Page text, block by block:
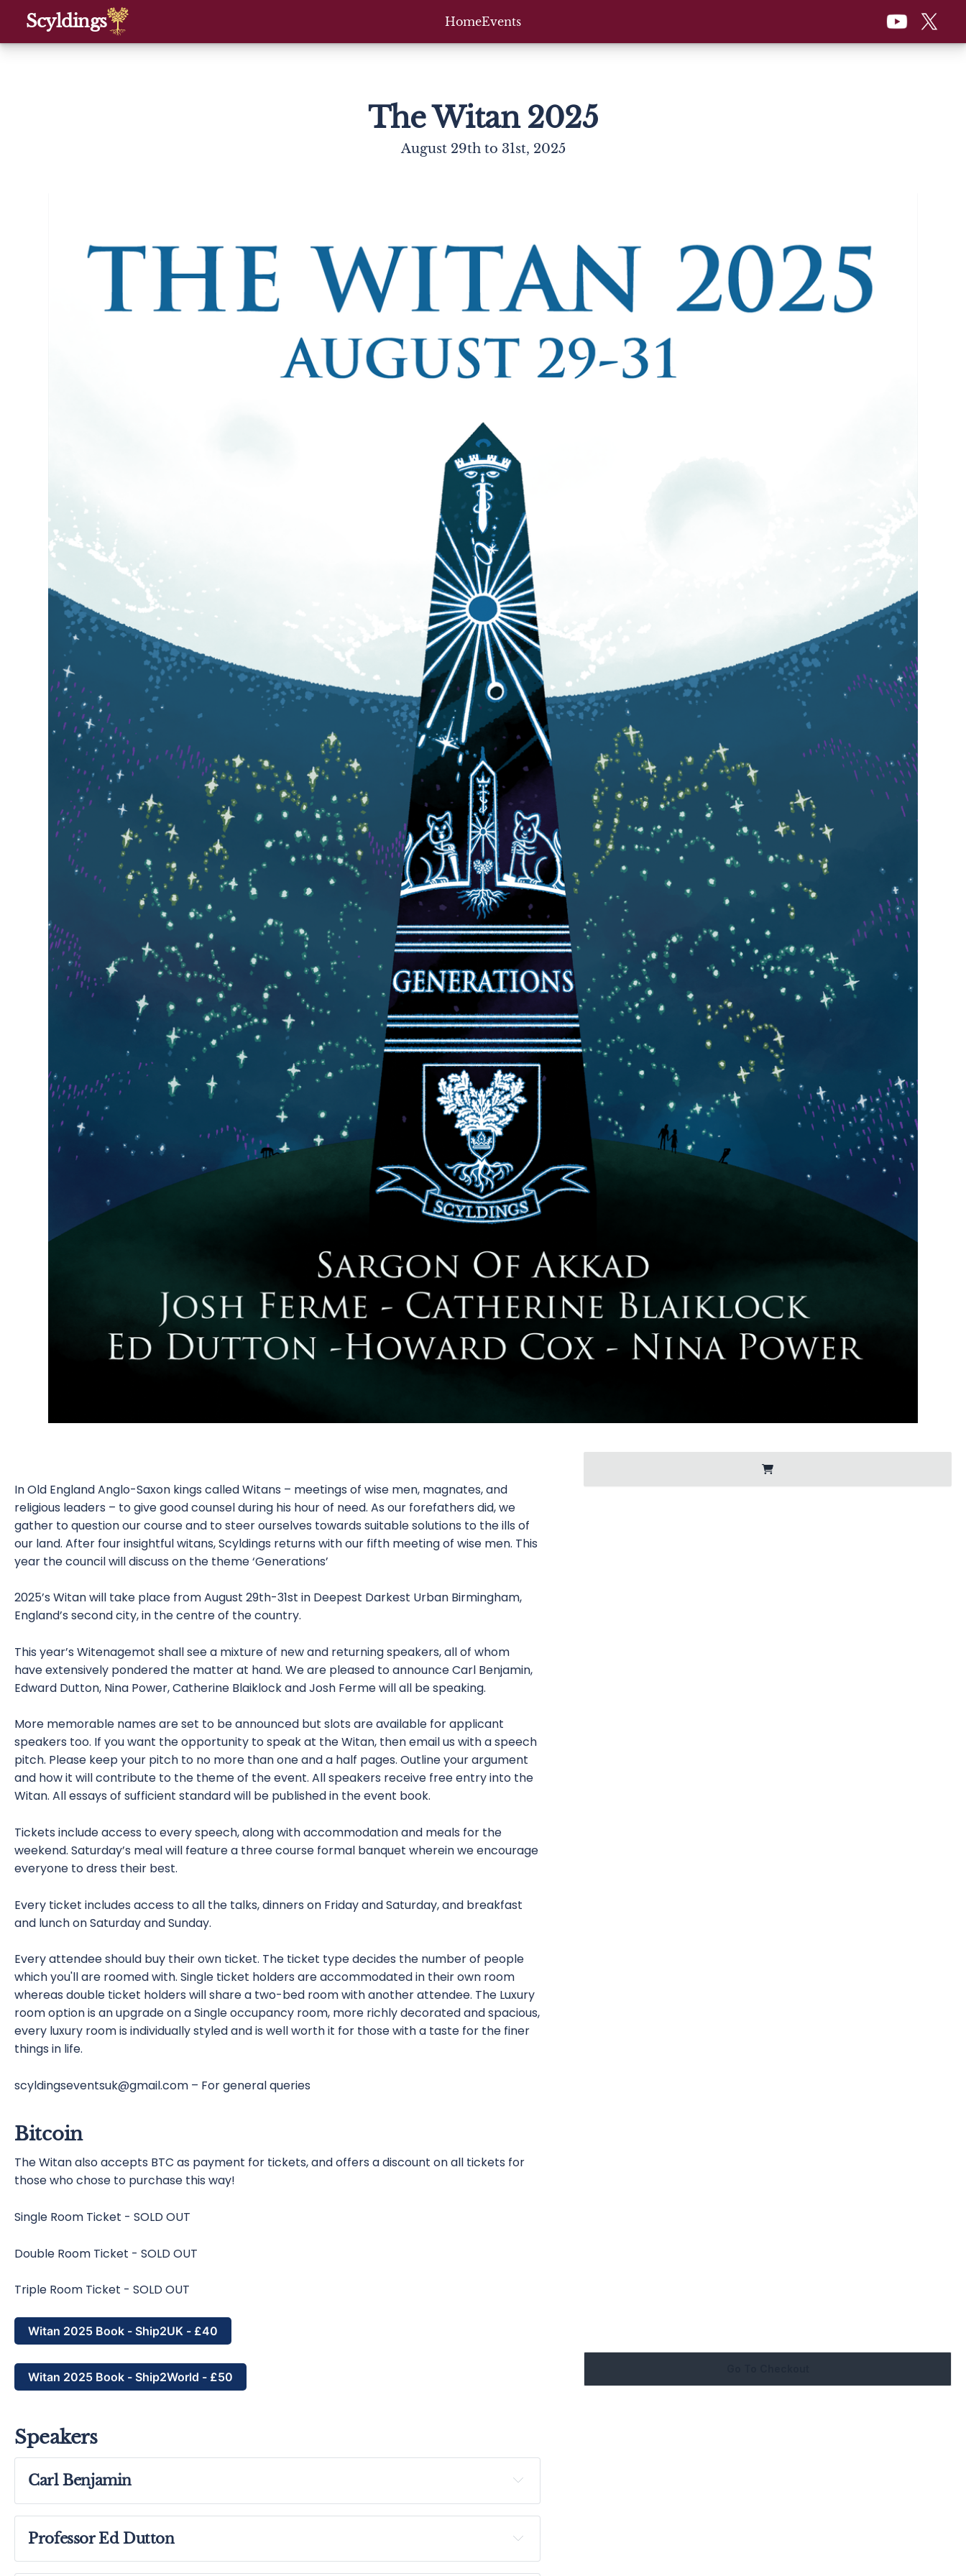
Scyldings HomeEvents
The Witan 2025
August 29th to 31st, 2025
In Old England Anglo-Saxon kings called Witans – meetings of wise men, magnates, and
religious leaders – to give good counsel during his hour of need. As our forefathers did, we
gather to question our course and to steer ourselves towards suitable solutions to the ills of
our land. After four insightful witans, Scyldings returns with our fifth meeting of wise men. This
year the council will discuss on the theme ‘Generations’
2025’s Witan will take place from August 29th-31st in Deepest Darkest Urban Birmingham,
England’s second city, in the centre of the country.
This year’s Witenagemot shall see a mixture of new and returning speakers, all of whom
have extensively pondered the matter at hand. We are pleased to announce Carl Benjamin,
Edward Dutton, Nina Power, Catherine Blaiklock and Josh Ferme will all be speaking.
More memorable names are set to be announced but slots are available for applicant
speakers too. If you want the opportunity to speak at the Witan, then email us with a speech
pitch. Please keep your pitch to no more than one and a half pages. Outline your argument
and how it will contribute to the theme of the event. All speakers receive free entry into the
Witan. All essays of sufficient standard will be published in the event book.
Tickets include access to every speech, along with accommodation and meals for the
weekend. Saturday’s meal will feature a three course formal banquet wherein we encourage
everyone to dress their best.
Every ticket includes access to all the talks, dinners on Friday and Saturday, and breakfast
and lunch on Saturday and Sunday.
Every attendee should buy their own ticket. The ticket type decides the number of people
which you'll are roomed with. Single ticket holders are accommodated in their own room
whereas double ticket holders will share a two-bed room with another attendee. The Luxury
room option is an upgrade on a Single occupancy room, more richly decorated and spacious,
every luxury room is individually styled and is well worth it for those with a taste for the finer
things in life.
scyldingseventsuk@gmail.com – For general queries
Bitcoin
The Witan also accepts BTC as payment for tickets, and offers a discount on all tickets for
those who chose to purchase this way!
Single Room Ticket - SOLD OUT
Double Room Ticket - SOLD OUT
Triple Room Ticket - SOLD OUT
Witan 2025 Book - Ship2UK - £40
Witan 2025 Book - Ship2World - £50
Speakers
Carl Benjamin
Professor Ed Dutton